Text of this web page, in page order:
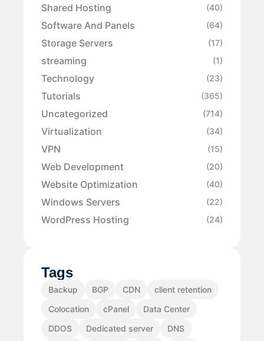
Shared Hosting (40)
Software And Panels (64)
Storage Servers (17)
streaming (1)
Technology (23)
Tutorials (365)
Uncategorized (714)
Virtualization (34)
VPN (15)
Web Development (20)
Website Optimization (40)
Windows Servers (22)
WordPress Hosting (24)
Tags
Backup BGP CDN
client retention
Colocation
cPanel
Data Center
DDOS
Dedicated server
DNS